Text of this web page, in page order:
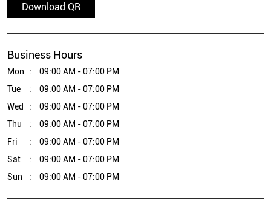
Download QR
Business Hours
Mon
09:00 AM - 07:00 PM
Tue
09:00 AM - 07:00 PM
Wed
09:00 AM - 07:00 PM
Thu
09:00 AM - 07:00 PM
Fri
09:00 AM - 07:00 PM
Sat
09:00 AM - 07:00 PM
Sun
09:00 AM - 07:00 PM